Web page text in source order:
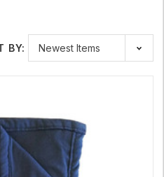
And Improved
Silver Threads Compared
and bedding. This latest
the number of silver threads
Shield Wear
, significantly
BY: